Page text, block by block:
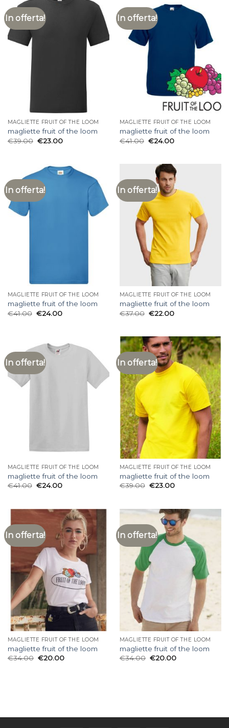
In offerta!
MAGLIETTE FRUIT OF THE LOOM
magliette fruit of the loom
€39.00 €23.00
In offerta!
MAGLIETTE FRUIT OF THE LOOM
magliette fruit of the loom
€41.00 €24.00
In offerta!
MAGLIETTE FRUIT OF THE LOOM
magliette fruit of the loom
€41.00 €24.00
In offerta!
MAGLIETTE FRUIT OF THE LOOM
magliette fruit of the loom
€37.00 €22.00
In offerta!
MAGLIETTE FRUIT OF THE LOOM
magliette fruit of the loom
€41.00 €24.00
In offerta!
MAGLIETTE FRUIT OF THE LOOM
magliette fruit of the loom
€39.00 €23.00
In offerta!
MAGLIETTE FRUIT OF THE LOOM
magliette fruit of the loom
€34.00 €20.00
In offerta!
MAGLIETTE FRUIT OF THE LOOM
magliette fruit of the loom
€34.00 €20.00